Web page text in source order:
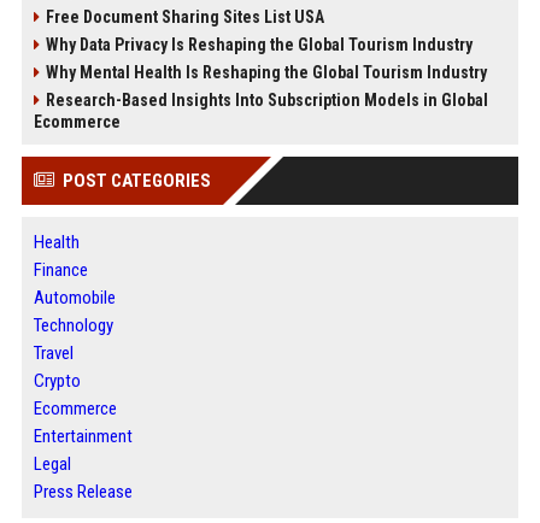
Free Document Sharing Sites List USA
Why Data Privacy Is Reshaping the Global Tourism Industry
Why Mental Health Is Reshaping the Global Tourism Industry
Research-Based Insights Into Subscription Models in Global
Ecommerce
POST CATEGORIES
Health
Finance
Automobile
Technology
Travel
Crypto
Ecommerce
Entertainment
Legal
Press Release